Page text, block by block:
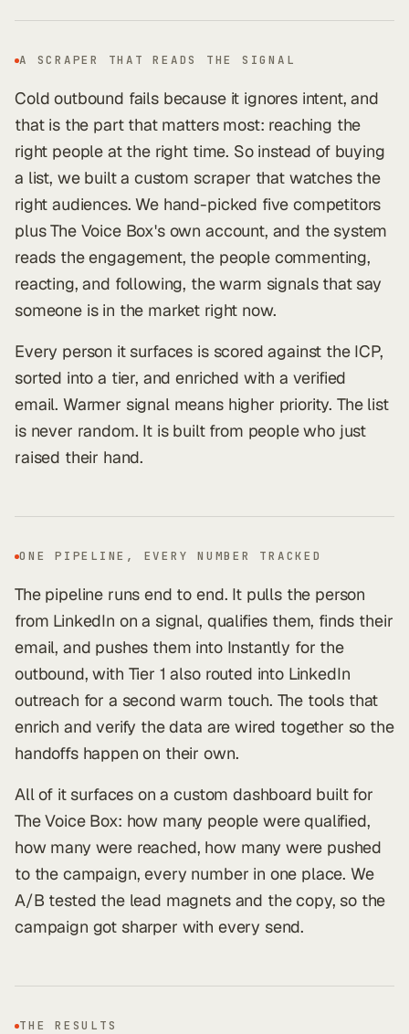
A SCRAPER THAT READS THE SIGNAL
Cold outbound fails because it ignores intent, and
that is the part that matters most: reaching the
right people at the right time. So instead of buying
a list, we built a custom scraper that watches the
right audiences. We hand-picked five competitors
plus The Voice Box's own account, and the system
reads the engagement, the people commenting,
reacting, and following, the warm signals that say
someone is in the market right now.
Every person it surfaces is scored against the ICP,
sorted into a tier, and enriched with a verified
email. Warmer signal means higher priority. The list
is never random. It is built from people who just
raised their hand.
ONE PIPELINE, EVERY NUMBER TRACKED
The pipeline runs end to end. It pulls the person
from LinkedIn on a signal, qualifies them, finds their
email, and pushes them into Instantly for the
outbound, with Tier 1 also routed into LinkedIn
outreach for a second warm touch. The tools that
enrich and verify the data are wired together so the
handoffs happen on their own.
All of it surfaces on a custom dashboard built for
The Voice Box: how many people were qualified,
how many were reached, how many were pushed
to the campaign, every number in one place. We
A/B tested the lead magnets and the copy, so the
campaign got sharper with every send.
THE RESULTS